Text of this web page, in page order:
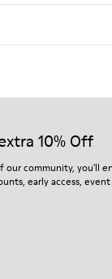
from carefully
on how to care for
10% Off
our community, you'll
early access,